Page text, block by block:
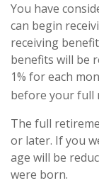
You have
can begin
receiving
benefits will be
1% for each
before your full
The full
or later. If you
age will be
were born.